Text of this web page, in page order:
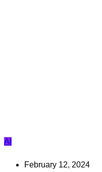
AI
February 12, 2024